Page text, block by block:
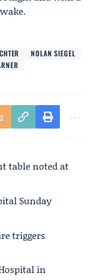
NOLAN SIEGEL
table noted at
Sunday
triggers
in